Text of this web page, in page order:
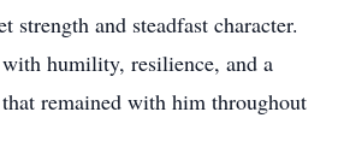
strength and steadfast character.
humility, resilience, and a
remained with him throughout